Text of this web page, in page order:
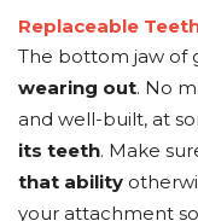
Replaceable
The bottom jaw of
wearing out. No
and well-built, at
its teeth. Make
that ability
your attachment